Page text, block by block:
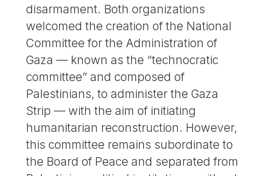
disarmament. Both organizations
welcomed the creation of the National
Committee for the Administration of
Gaza — known as the “technocratic
committee” and composed of
Palestinians, to administer the Gaza
Strip — with the aim of initiating
humanitarian reconstruction. However,
this committee remains subordinate to
the Board of Peace and separated from